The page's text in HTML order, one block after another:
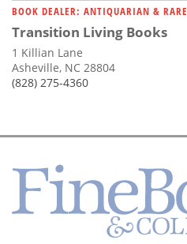
BOOK DEALER: ANTIQUARIAN & RARE
Transition Living Books
1 Killian Lane
Asheville, NC 28804
(828) 275-4360